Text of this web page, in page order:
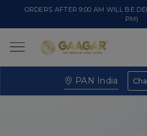
ORDERS AFTER 9:00 AM WILL BE
PM)
PAN India